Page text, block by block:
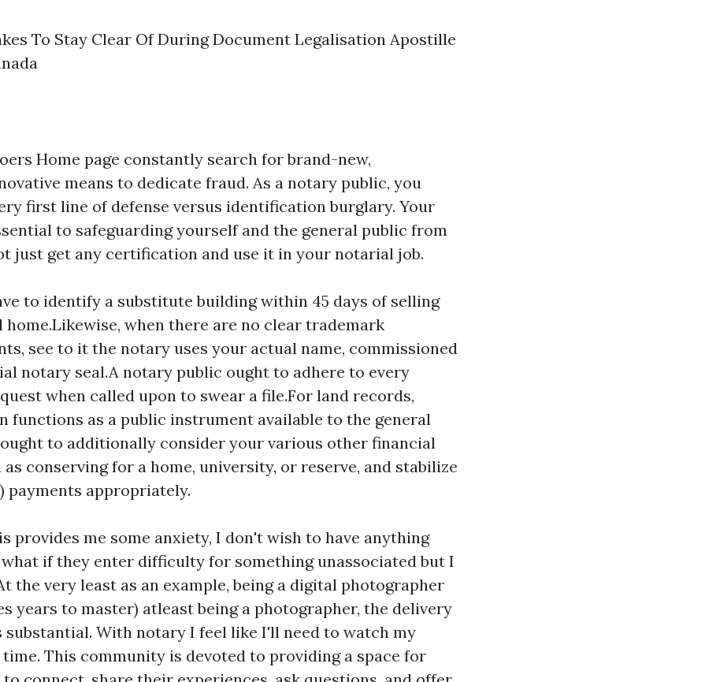
To Stay Clear Of During Document Legalisation Apostille
Home page constantly search for brand-new,
means to dedicate fraud. As a notary public, you
first line of defense versus identification burglary. Your
to safeguarding yourself and the general public from
just get any certification and use it in your notarial job.
to identify a substitute building within 45 days of selling
when there are no clear trademark
see to it the notary uses your actual name, commissioned
notary seal.A notary public ought to adhere to every
when called upon to swear a file.For land records,
functions as a public instrument available to the general
to additionally consider your various other financial
as conserving for a home, university, or reserve, and stabilize
payments appropriately.
provides me some anxiety, I don't wish to have anything
what if they enter difficulty for something unassociated but I
the very least as an example, being a digital photographer
years to master) atleast being a photographer, the delivery
substantial. With notary I feel like I'll need to watch my
This community is devoted to providing a space for